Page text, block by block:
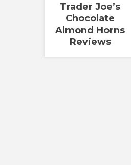
Trader Joe’s
Chocolate
Almond Horns
Reviews